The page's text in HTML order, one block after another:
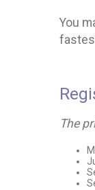
You
The